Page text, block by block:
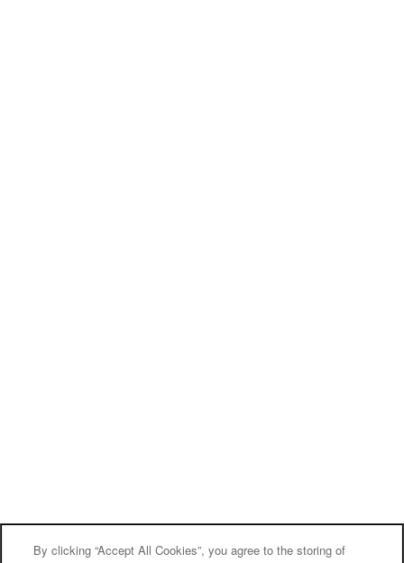
By clicking “Accept All Cookies”, you agree to the storing of